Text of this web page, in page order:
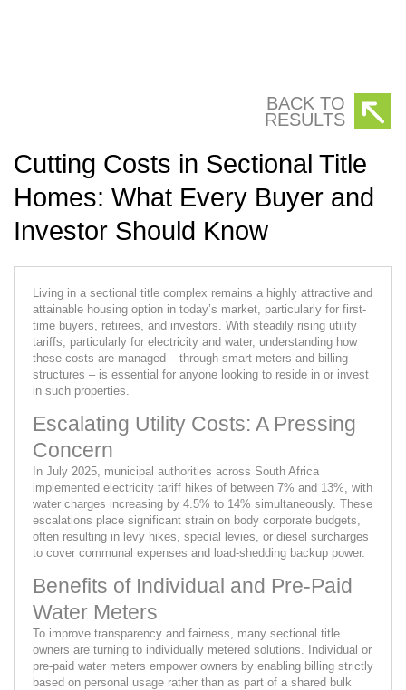
BACK TO
RESULTS
Cutting Costs in Sectional Title
Homes: What Every Buyer and
Investor Should Know
Living in a sectional title complex remains a highly attractive and
attainable housing option in today’s market, particularly for first-
time buyers, retirees, and investors. With steadily rising utility
tariffs, particularly for electricity and water, understanding how
these costs are managed – through smart meters and billing
structures – is essential for anyone looking to reside in or invest
in such properties.
Escalating Utility Costs: A Pressing
Concern
In July 2025, municipal authorities across South Africa
implemented electricity tariff hikes of between 7% and 13%, with
water charges increasing by 4.5% to 14% simultaneously. These
escalations place significant strain on body corporate budgets,
often resulting in levy hikes, special levies, or diesel surcharges
to cover communal expenses and load-shedding backup power.
Benefits of Individual and Pre-Paid
Water Meters
To improve transparency and fairness, many sectional title
owners are turning to individually metered solutions. Individual or
pre-paid water meters empower owners by enabling billing strictly
based on personal usage rather than as part of a shared bulk